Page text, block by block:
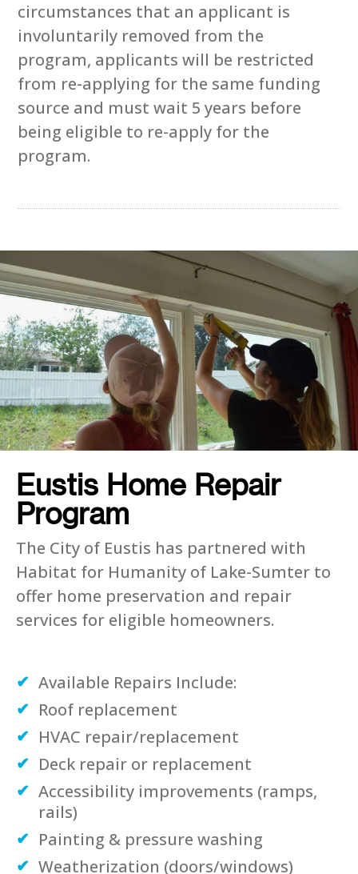
circumstances that an applicant is
involuntarily removed from the
program, applicants will be restricted
from re-applying for the same funding
source and must wait 5 years before
being eligible to re-apply for the
program.
Eustis Home Repair
Program
The City of Eustis has partnered with
Habitat for Humanity of Lake-Sumter to
offer home preservation and repair
services for eligible homeowners.
Available Repairs Include:
Roof replacement
HVAC repair/replacement
Deck repair or replacement
Accessibility improvements (ramps,
rails)
Painting & pressure washing
Weatherization (doors/windows)